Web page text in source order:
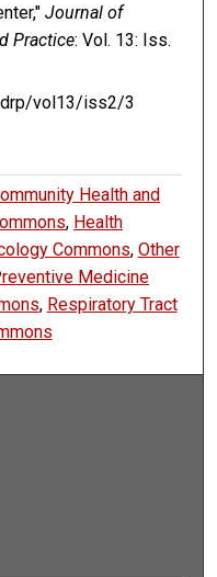
Journal of
Practice: Vol. 13: Iss.
vol13/iss2/3
Health and
, Health
Commons, Other
Medicine
, Respiratory Tract